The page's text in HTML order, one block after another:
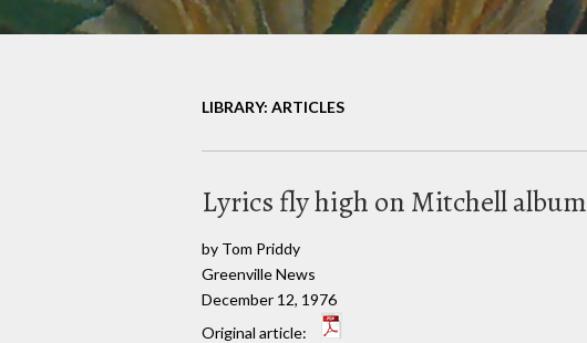
LIBRARY: ARTICLES
Lyrics fly high on Mitchell album
by Tom Priddy
Greenville News
December 12, 1976
Original article: